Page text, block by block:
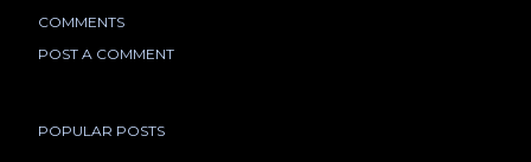
COMMENTS
POST A COMMENT
POPULAR POSTS